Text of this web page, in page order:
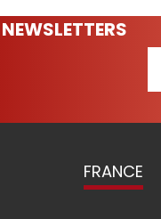
FRANCE